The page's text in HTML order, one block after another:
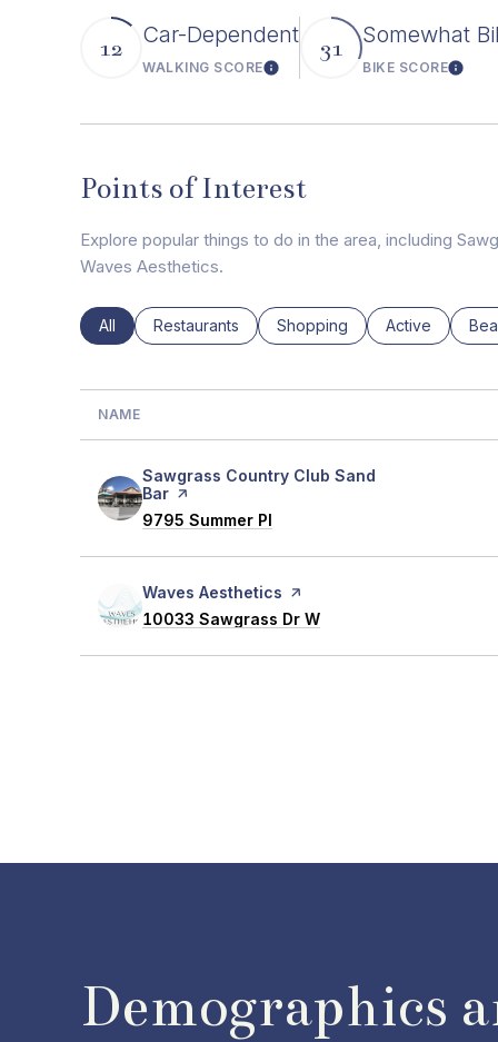
12 Car-Dependent
WALKING SCORELearn More
31 Somewhat
BIKE SCORELearn
Points of Interest
Explore popular things to do in the area, including
Waves Aesthetics.
Search businesses related to
All Search businesses related to
Restaurants Search businesses related to
Shopping Search
Active
NAME
Visit the
Sawgrass Country Club Sand
Bar page on Yelp
Search
9795 Summer Pl
Visit the
Waves Aesthetics page on Yelp
Search
10033 Sawgrass Dr W
Demographics